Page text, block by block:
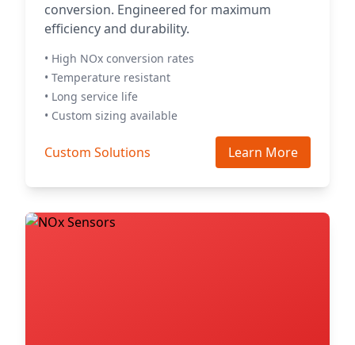
conversion. Engineered for maximum
efficiency and durability.
• High NOx conversion rates
• Temperature resistant
• Long service life
• Custom sizing available
Custom Solutions Learn More